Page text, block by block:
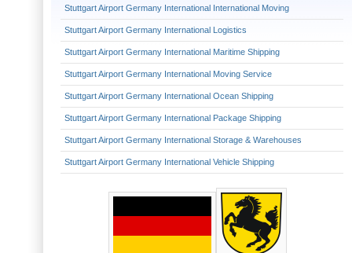
Stuttgart Airport Germany International International Moving
Stuttgart Airport Germany International Logistics
Stuttgart Airport Germany International Maritime Shipping
Stuttgart Airport Germany International Moving Service
Stuttgart Airport Germany International Ocean Shipping
Stuttgart Airport Germany International Package Shipping
Stuttgart Airport Germany International Storage & Warehouses
Stuttgart Airport Germany International Vehicle Shipping